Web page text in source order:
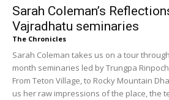
Sarah Coleman’s
Vajradhatu seminaries
The Chronicles
Sarah Coleman takes us on a tour
month seminaries led by Trungpa
From Teton Village, to Rocky Mountain
us her raw impressions of the place, the